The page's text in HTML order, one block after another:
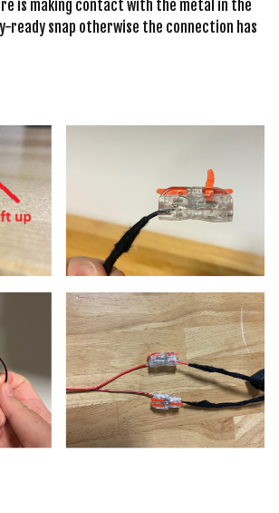
is making contact with the metal in the
ready snap otherwise the connection has